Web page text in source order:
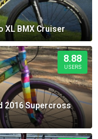
XL BMX Cruiser
8.88
USERS
2016 Supercross